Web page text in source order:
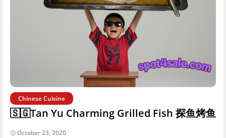
Chinese Cuisine
🇸🇬Tan Yu Charming Grilled Fish 探鱼烤鱼
October 23, 2020